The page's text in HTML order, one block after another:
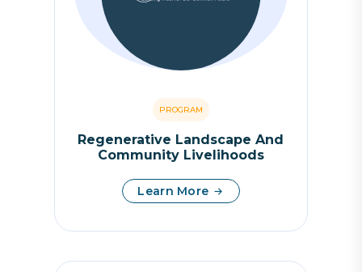
PROGRAM
Regenerative Landscape And
Community Livelihoods
Learn More